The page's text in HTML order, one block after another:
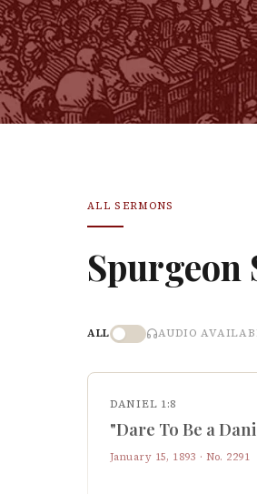
ALL SERMONS
Spurgeon
ALL AUDIO
DANIEL 1:8
"Dare To Be a
January 15, 1893 · No. 2291